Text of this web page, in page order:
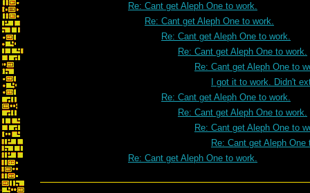
Re: Cant get Aleph One to work.
Re: Cant get Aleph One to work.
Re: Cant get Aleph One to work.
Re: Cant get Aleph One to work.
Re: Cant get Aleph One to
I got it to work. Didn't
Re: Cant get Aleph One to work.
Re: Cant get Aleph One to work.
Re: Cant get Aleph One to
Re: Cant get Aleph One
Re: Cant get Aleph One to work.